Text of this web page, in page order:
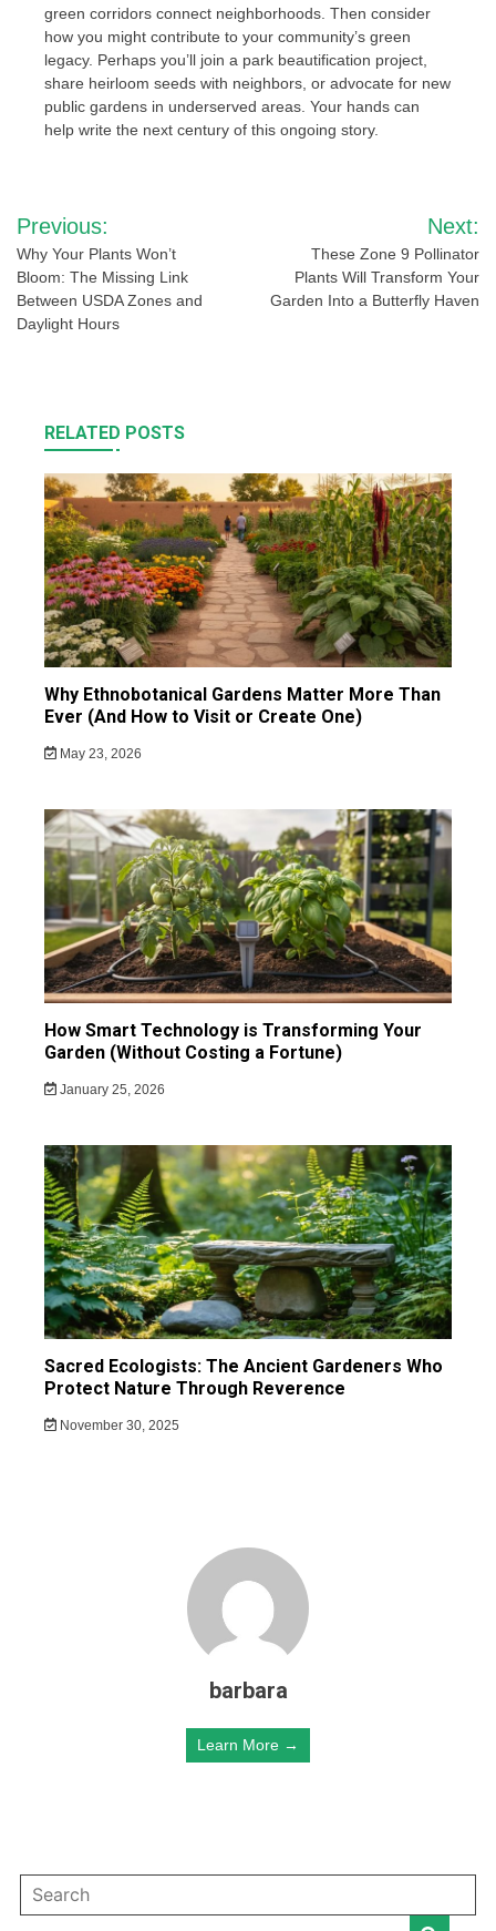
green corridors connect neighborhoods. Then consider
how you might contribute to your community’s green
legacy. Perhaps you’ll join a park beautification project,
share heirloom seeds with neighbors, or advocate for new
public gardens in underserved areas. Your hands can
help write the next century of this ongoing story.
Post
navigation
Previous:
Why Your Plants Won’t
Bloom: The Missing Link
Between USDA Zones and
Daylight Hours
Next:
These Zone 9 Pollinator
Plants Will Transform Your
Garden Into a Butterfly Haven
RELATED POSTS
Why Ethnobotanical Gardens Matter More Than
Ever (And How to Visit or Create One)
May 23, 2026
How Smart Technology is Transforming Your
Garden (Without Costing a Fortune)
January 25, 2026
Sacred Ecologists: The Ancient Gardeners Who
Protect Nature Through Reverence
November 30, 2025
barbara
Learn More →